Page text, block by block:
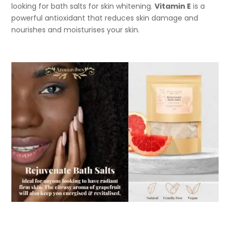
looking for bath salts for skin whitening.Vitamin E is a
powerful antioxidant that reduces skin damage and
nourishes and moisturises your skin.